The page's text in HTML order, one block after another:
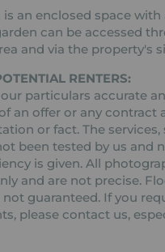
an enclosed space
can be accessed
and via the property's
RENTERS:
particulars accurate
an offer or any contract
or fact. The
been tested by us and
is given. All
and are not precise.
guaranteed. If you
please contact us,